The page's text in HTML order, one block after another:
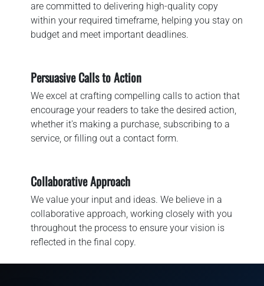
are committed to delivering high-quality copy
within your required timeframe, helping you stay on
budget and meet important deadlines.
Persuasive Calls to Action
We excel at crafting compelling calls to action that
encourage your readers to take the desired action,
whether it's making a purchase, subscribing to a
service, or filling out a contact form.
Collaborative Approach
We value your input and ideas. We believe in a
collaborative approach, working closely with you
throughout the process to ensure your vision is
reflected in the final copy.